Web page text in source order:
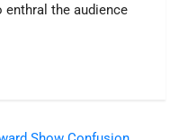
the audience